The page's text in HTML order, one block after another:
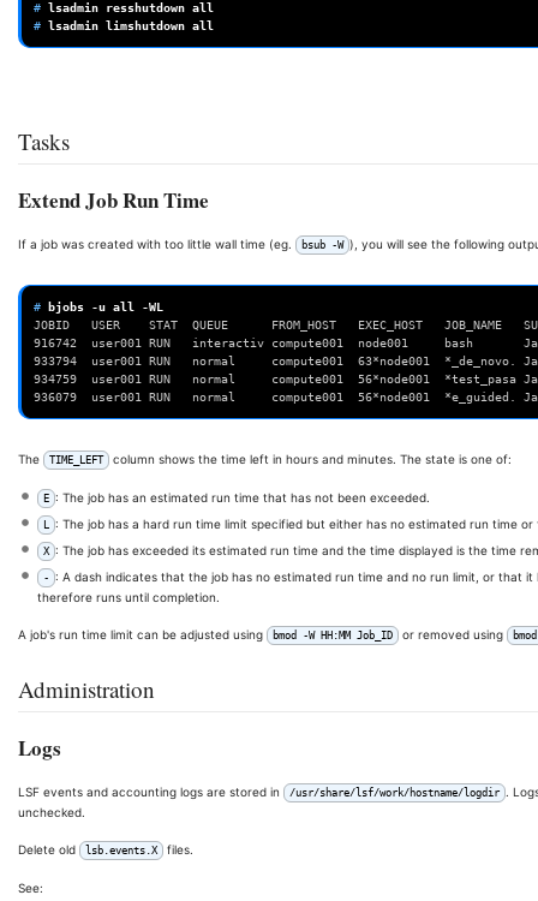
# lsadmin resshutdown
# lsadmin limshutdown
Tasks
Extend Job Run Time
If a job was created with too little wall time (eg. bsub -W ), you will see the following
# bjobs -u all
JOBID   USER    STAT  QUEUE      FROM_HOST   EXEC_HOST   JOB_NAME
916742  user001 RUN   interactiv compute001  node001
933794  user001 RUN   normal     compute001  63*node001
934759  user001 RUN   normal     compute001  56*node001
936079  user001 RUN   normal     compute001  56*node001  *e_guided.
The TIME_LEFT column shows the time left in hours and minutes. The state is one of:
E : The job has an estimated run time that has not been exceeded.
: The job has a hard run time limit specified but either has no estimated run time
X : The job has exceeded its estimated run time and the time displayed is the time
- : A dash indicates that the job has no estimated run time and no run limit, or that
therefore runs until completion.
A job's run time limit can be adjusted using bmod -W HH:MM Job_ID or removed using
Administration
Logs
LSF events and accounting logs are stored in /usr/share/lsf/work/hostname/logdir .
unchecked.
Delete old lsb.events.X files.
See: